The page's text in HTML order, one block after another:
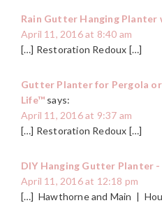
Rain Gutter Hanging
April 11, 2016 at 8:40 am
[…] Restoration Redoux […]
Gutter Planter for Pergola
Life™ says:
April 11, 2016 at 9:37 am
[…] Restoration Redoux […]
DIY Hanging Gutter Planter
April 11, 2016 at 12:18 pm
[…] Hawthorne and Main |